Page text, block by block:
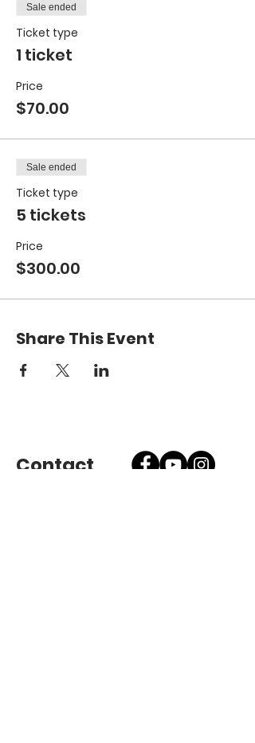
Sale ended
Ticket type
1 ticket
Price
$70.00
Sale ended
Ticket type
5 tickets
Price
$300.00
Share This Event
Contact